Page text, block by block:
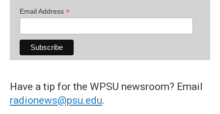
Email Address *
Have a tip for the WPSU newsroom? Email
radionews@psu.edu.